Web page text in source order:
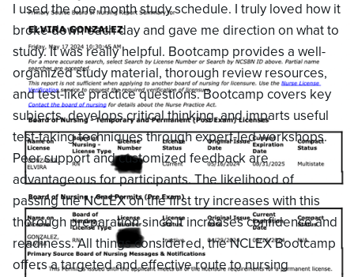
I used the one month study schedule. I truly loved how it
broke down each day and gave me direction on what to
study. It was really helpful. Bootcamp provides a well-
organized study material, thorough review resources,
and test-like practice questions. Bootcamp covers key
subjects, develops critical thinking, and imparts useful
test-taking techniques through expert-led workshops.
Peer support and customized feedback are
advantageous for participants. The likelihood of
passing the NCLEX on the first try increases with this
thorough preparation since it increases confidence and
readiness. All things considered, the NCLEX Bootcamp
offers a targeted and effective route to nursing